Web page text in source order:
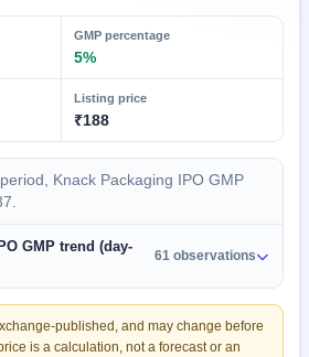
GMP percentage
5%
Listing price
₹188
Knack Packaging IPO GMP
GMP trend (day-
61 observations
published, and may change before
is a calculation, not a forecast or an